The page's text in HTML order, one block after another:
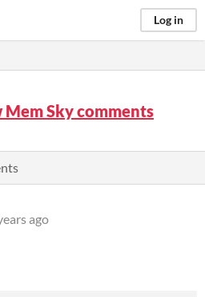
Log in
Mem Sky comments
ago